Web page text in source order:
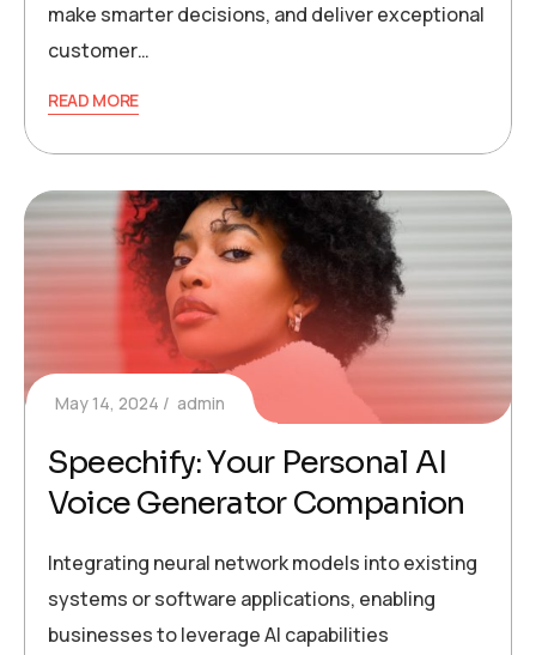
make smarter decisions, and deliver exceptional
customer…
READ MORE
May 14, 2024 admin
Speechify: Your Personal AI
Voice Generator Companion
Integrating neural network models into existing
systems or software applications, enabling
businesses to leverage AI capabilities